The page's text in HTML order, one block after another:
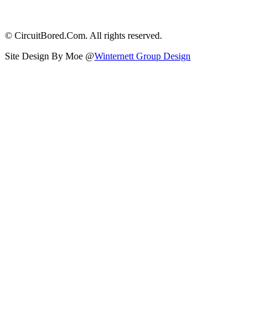
© CircuitBored.Com. All rights reserved.
Site Design By Moe @Winternett Group Design